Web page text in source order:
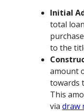
Initial
total
to the
amount
towards
This
via draw